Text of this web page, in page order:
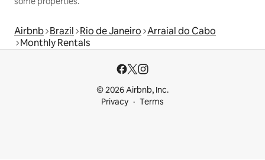
Airbnb Brazil Rio de Janeiro Arraial do Cabo
Monthly Rentals
© 2026 Airbnb, Inc.
Privacy
Terms